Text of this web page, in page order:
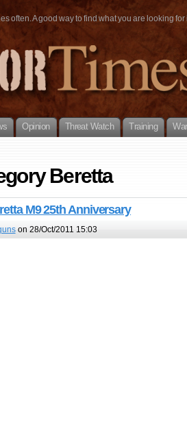
often. A good way to find what you are looking
Opinion Threat Watch Training
Beretta
M9 25th Anniversary
on 28/Oct/2011 15:03